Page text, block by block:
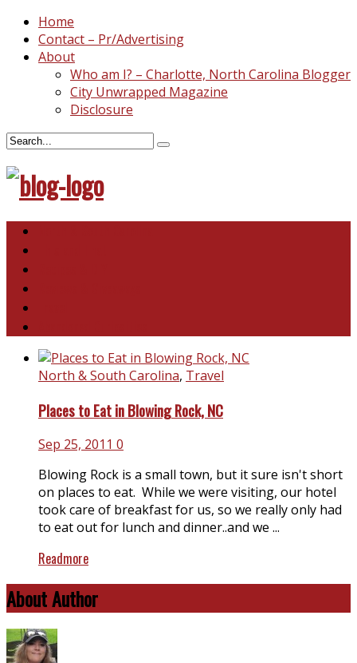
Home
Contact – Pr/Advertising
About
Who am I? – Charlotte, North Carolina Blogger
City Unwrapped Magazine
Disclosure
North & South Carolina, Travel
Places to Eat in Blowing Rock, NC
Sep 25, 2011 0
Blowing Rock is a small town, but it sure isn't short
on places to eat. While we were visiting, our hotel
took care of breakfast for us, so we really only had
to eat out for lunch and dinner..and we ...
Readmore
About Author